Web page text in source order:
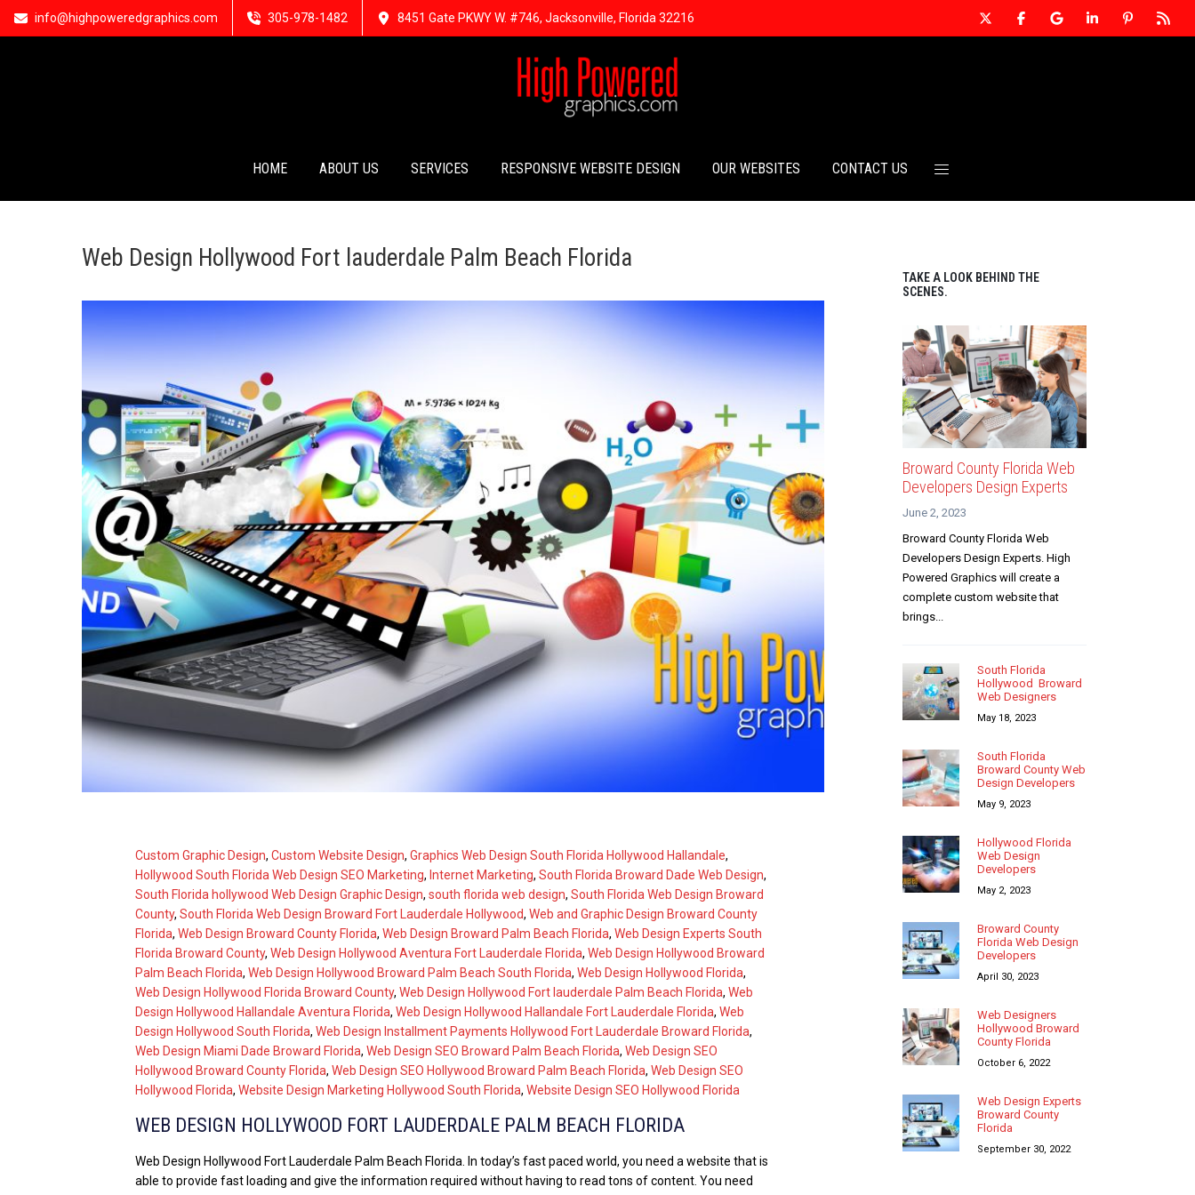
info@highpoweredgraphics.com 305-978-1482 8451 Gate PKWY W. #746, Jacksonville, Florida 32216
HOME ABOUT US SERVICES RESPONSIVE WEBSITE DESIGN OUR WEBSITES CONTACT US
Web Design Hollywood Fort lauderdale Palm Beach Florida
Custom Graphic Design, Custom Website Design, Graphics Web Design South Florida Hollywood Hallandale,
Hollywood South Florida Web Design SEO Marketing, Internet Marketing, South Florida Broward Dade Web Design,
South Florida hollywood Web Design Graphic Design, south florida web design, South Florida Web Design Broward
County, South Florida Web Design Broward Fort Lauderdale Hollywood, Web and Graphic Design Broward County
Florida, Web Design Broward County Florida, Web Design Broward Palm Beach Florida, Web Design Experts South
Florida Broward County, Web Design Hollywood Aventura Fort Lauderdale Florida, Web Design Hollywood Broward
Palm Beach Florida, Web Design Hollywood Broward Palm Beach South Florida, Web Design Hollywood Florida,
Web Design Hollywood Florida Broward County, Web Design Hollywood Fort lauderdale Palm Beach Florida, Web
Design Hollywood Hallandale Aventura Florida, Web Design Hollywood Hallandale Fort Lauderdale Florida, Web
Design Hollywood South Florida, Web Design Installment Payments Hollywood Fort Lauderdale Broward Florida,
Web Design Miami Dade Broward Florida, Web Design SEO Broward Palm Beach Florida, Web Design SEO
Hollywood Broward County Florida, Web Design SEO Hollywood Broward Palm Beach Florida, Web Design SEO
Hollywood Florida, Website Design Marketing Hollywood South Florida, Website Design SEO Hollywood Florida
WEB DESIGN HOLLYWOOD FORT LAUDERDALE PALM BEACH FLORIDA
Web Design Hollywood Fort Lauderdale Palm Beach Florida. In today’s fast paced world, you need a website that is
able to provide fast loading and give the information required without having to read tons of content. You need
TAKE A LOOK BEHIND THE
SCENES.
Broward County Florida Web
Developers Design Experts
June 2, 2023
Broward County Florida Web
Developers Design Experts. High
Powered Graphics will create a
complete custom website that
brings...
South Florida
Hollywood Broward
Web Designers
May 18, 2023
South Florida
Broward County Web
Design Developers
May 9, 2023
Hollywood Florida
Web Design
Developers
May 2, 2023
Broward County
Florida Web Design
Developers
April 30, 2023
Web Designers
Hollywood Broward
County Florida
October 6, 2022
Web Design Experts
Broward County
Florida
September 30, 2022